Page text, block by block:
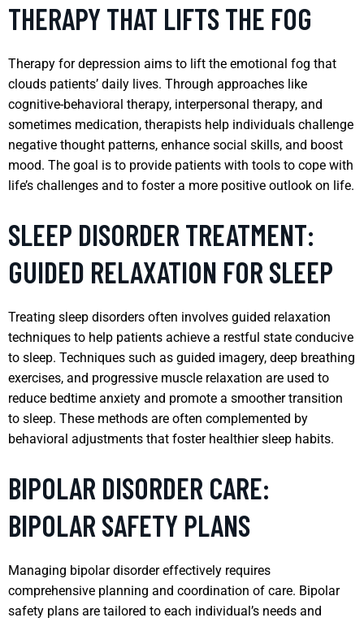
THERAPY THAT LIFTS THE FOG
Therapy for depression aims to lift the emotional fog that
clouds patients’ daily lives. Through approaches like
cognitive-behavioral therapy, interpersonal therapy, and
sometimes medication, therapists help individuals challenge
negative thought patterns, enhance social skills, and boost
mood. The goal is to provide patients with tools to cope with
life’s challenges and to foster a more positive outlook on life.
SLEEP DISORDER TREATMENT:
GUIDED RELAXATION FOR SLEEP
Treating sleep disorders often involves guided relaxation
techniques to help patients achieve a restful state conducive
to sleep. Techniques such as guided imagery, deep breathing
exercises, and progressive muscle relaxation are used to
reduce bedtime anxiety and promote a smoother transition
to sleep. These methods are often complemented by
behavioral adjustments that foster healthier sleep habits.
BIPOLAR DISORDER CARE:
BIPOLAR SAFETY PLANS
Managing bipolar disorder effectively requires
comprehensive planning and coordination of care. Bipolar
safety plans are tailored to each individual’s needs and